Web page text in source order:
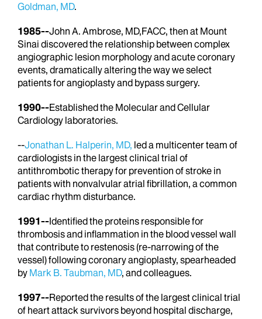
Goldman, MD.
1985--John A. Ambrose, MD,FACC, then at Mount
Sinai discovered the relationship between complex
angiographic lesion morphology and acute coronary
events, dramatically altering the way we select
patients for angioplasty and bypass surgery.
1990--Established the Molecular and Cellular
Cardiology laboratories.
--Jonathan L. Halperin, MD, led a multicenter team of
cardiologists in the largest clinical trial of
antithrombotic therapy for prevention of stroke in
patients with nonvalvular atrial fibrillation, a common
cardiac rhythm disturbance.
1991--Identified the proteins responsible for
thrombosis and inflammation in the blood vessel wall
that contribute to restenosis (re-narrowing of the
vessel) following coronary angioplasty, spearheaded
by Mark B. Taubman, MD, and colleagues.
1997--Reported the results of the largest clinical trial
of heart attack survivors beyond hospital discharge,